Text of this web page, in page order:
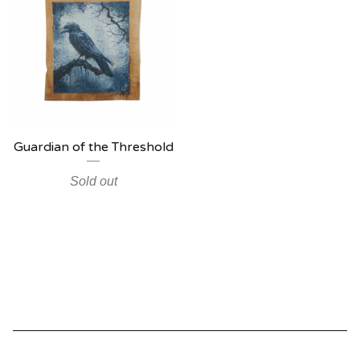
Guardian of the Threshold
Sold out